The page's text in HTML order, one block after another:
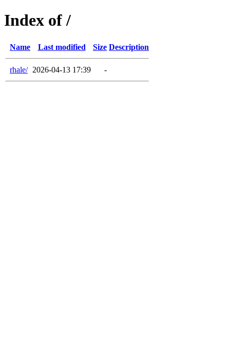
Index of /
Name Last modified Size Description
rhale/ 2026-04-13 17:39 -